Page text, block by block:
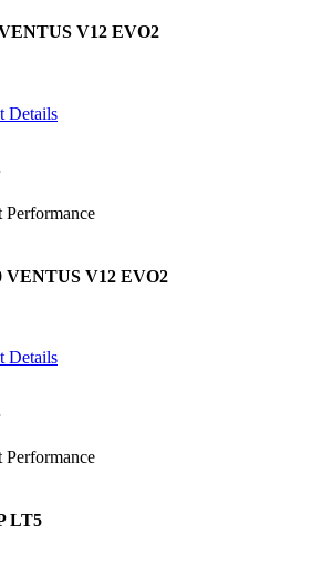
V12 EVO2
Details
Performance
VENTUS V12 EVO2
Details
Performance
LT5